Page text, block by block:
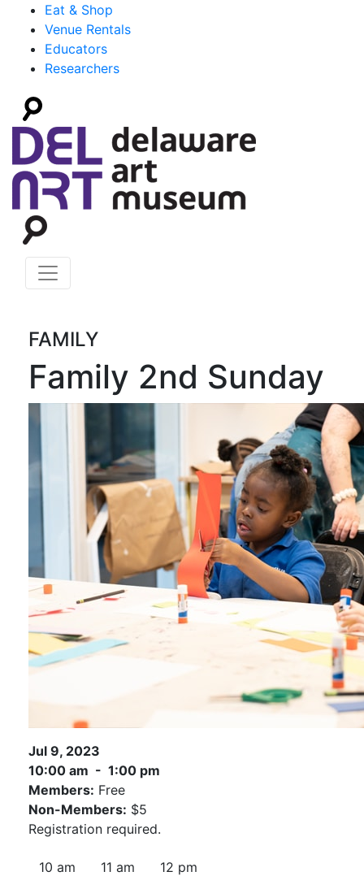
Eat & Shop
Venue Rentals
Educators
Researchers
FAMILY
Family 2nd Sunday
Jul 9, 2023
10:00 am - 1:00 pm
Members: Free
Non-Members: $5
Registration required.
10 am 11 am 12 pm